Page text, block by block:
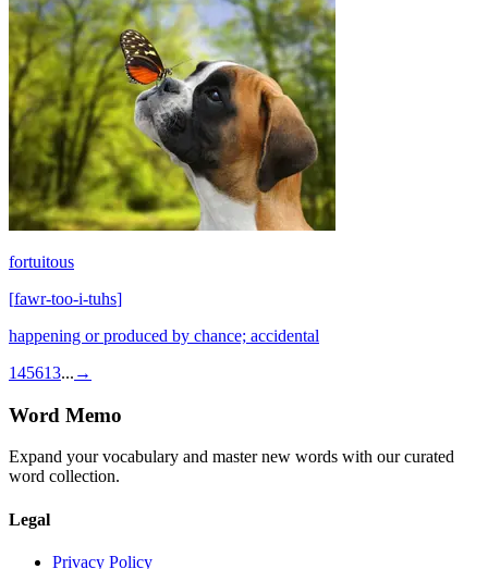
fortuitous
[fawr-too-i-tuhs]
happening or produced by chance; accidental
145613... →
Word Memo
Expand your vocabulary and master new words with our curated
word collection.
Legal
Privacy Policy